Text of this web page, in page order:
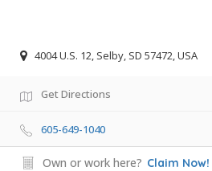
4004 U.S. 12, Selby, SD 57472, USA
Get Directions
605-649-1040
Own or work here? Claim Now!